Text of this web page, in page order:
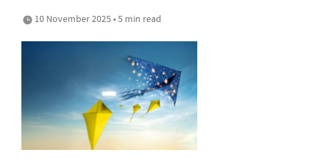
10 November 2025 • 5 min read